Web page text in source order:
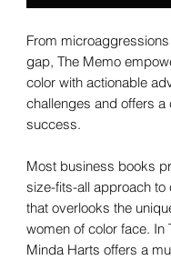
From
gap, The Memo
color with actionable
challenges and offers a
success.
Most business books
size-fits-all approach to
that overlooks the
women of color face. In
Minda Harts offers a